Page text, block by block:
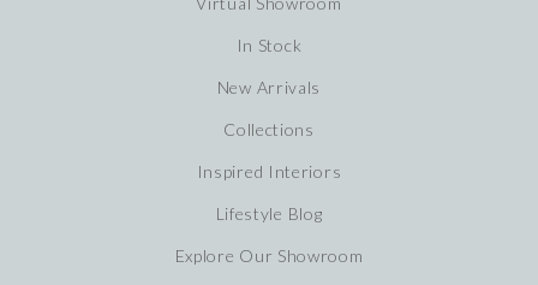
In Stock
New Arrivals
Collections
Inspired Interiors
Lifestyle Blog
Explore Our Showroom